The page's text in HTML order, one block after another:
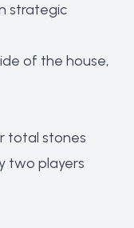
strategic
of the house,
total stones
two players